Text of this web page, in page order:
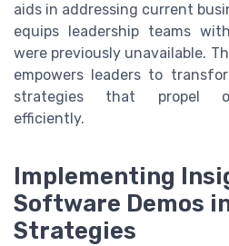
aids in addressing current
equips leadership teams
were previously unavailable.
empowers leaders to
strategies that propel
efficiently.
Implementing
Software Demos
Strategies